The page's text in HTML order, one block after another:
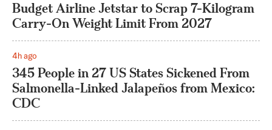
Budget Airline Jetstar to Scrap 7-Kilogram
Carry-On Weight Limit From 2027
4h ago
345 People in 27 US States Sickened From
Salmonella-Linked Jalapeños from Mexico:
CDC